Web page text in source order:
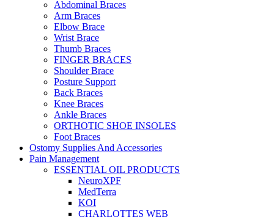
Abdominal Braces
Arm Braces
Elbow Brace
Wrist Brace
Thumb Braces
FINGER BRACES
Shoulder Brace
Posture Support
Back Braces
Knee Braces
Ankle Braces
ORTHOTIC SHOE INSOLES
Foot Braces
Ostomy Supplies And Accessories
Pain Management
ESSENTIAL OIL PRODUCTS
NeuroXPF
MedTerra
KOI
CHARLOTTES WEB